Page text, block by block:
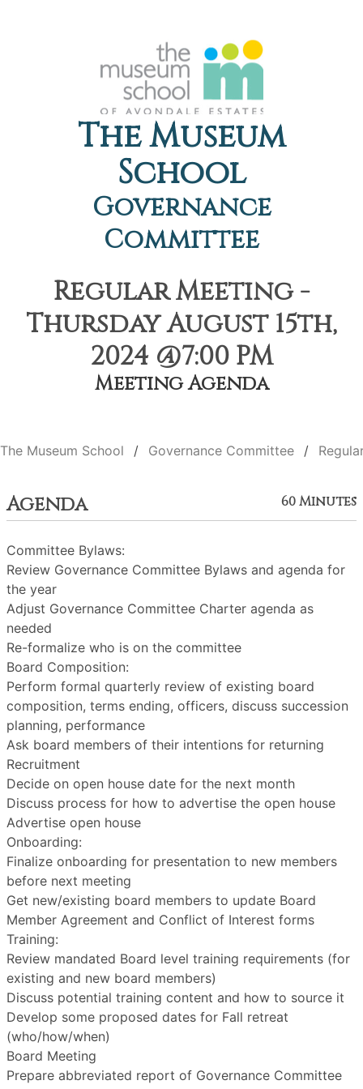
The Museum
School
Governance
Committee
Regular Meeting -
Thursday August 15th,
2024 @7:00 PM
Meeting Agenda
The Museum School Governance Committee
Agenda 60 Minutes
Committee Bylaws:
Review Governance Committee Bylaws and agenda for
the year
Adjust Governance Committee Charter agenda as
needed
Re-formalize who is on the committee
Board Composition:
Perform formal quarterly review of existing board
composition, terms ending, officers, discuss succession
planning, performance
Ask board members of their intentions for returning
Recruitment
Decide on open house date for the next month
Discuss process for how to advertise the open house
Advertise open house
Onboarding:
Finalize onboarding for presentation to new members
before next meeting
Get new/existing board members to update Board
Member Agreement and Conflict of Interest forms
Training:
Review mandated Board level training requirements (for
existing and new board members)
Discuss potential training content and how to source it
Develop some proposed dates for Fall retreat
(who/how/when)
Board Meeting
Prepare abbreviated report of Governance Committee